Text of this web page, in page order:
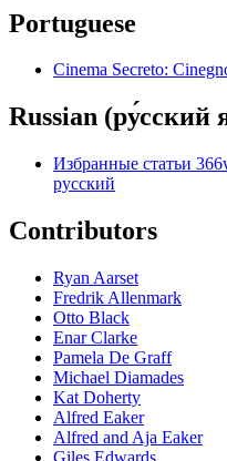
Portuguese
Cinema Secreto:
Russian (ру́сский
Избранные статьи
русский
Contributors
Ryan Aarset
Fredrik Allenmark
Otto Black
Enar Clarke
Pamela De Graff
Michael Diamades
Kat Doherty
Alfred Eaker
Alfred and Aja Eaker
Giles Edwards